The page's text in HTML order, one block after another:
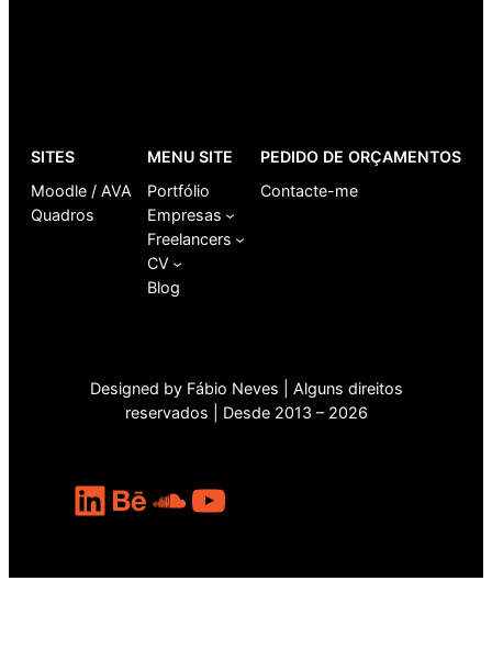
SITES
Moodle / AVA
Quadros
MENU SITE
Portfólio
Empresas
Freelancers
CV
Blog
PEDIDO DE ORÇAMENTOS
Contacte-me
Designed by Fábio Neves | Alguns direitos
reservados | Desde 2013 – 2026